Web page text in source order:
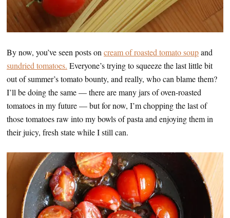
By now, you’ve seen posts on cream of roasted tomato soupand
sundried tomatoes. Everyone’s trying to squeeze the last little bit
out of summer’s tomato bounty, and really, who can blame them?
I’ll be doing the same — there are many jars of oven-roasted
tomatoes in my future — but for now, I’m chopping the last of
those tomatoes raw into my bowls of pasta and enjoying them in
their juicy, fresh state while I still can.